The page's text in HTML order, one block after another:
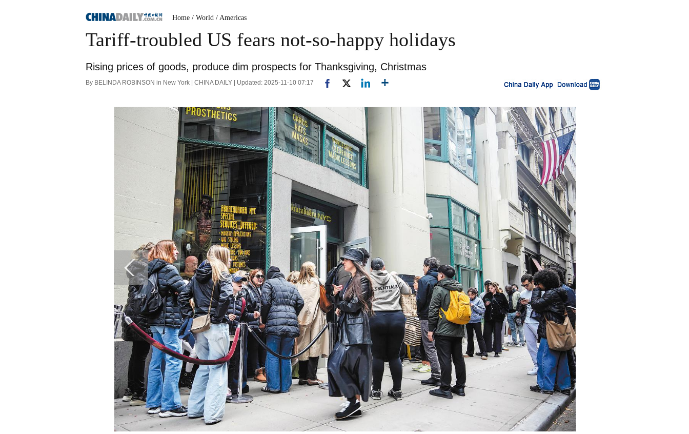
Home / World / Americas
Tariff-troubled US fears not-so-happy holidays
Rising prices of goods, produce dim prospects for Thanksgiving, Christmas
By BELINDA ROBINSON in New York | CHINA DAILY | Updated: 2025-11-10 07:17